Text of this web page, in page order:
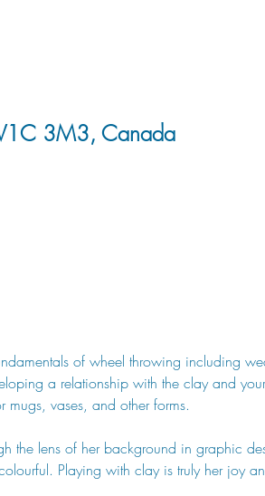
3M3, Canada
of wheel throwing including
a relationship with the clay and
vases, and other forms.
the lens of her background in graphic
Playing with clay is truly her joy